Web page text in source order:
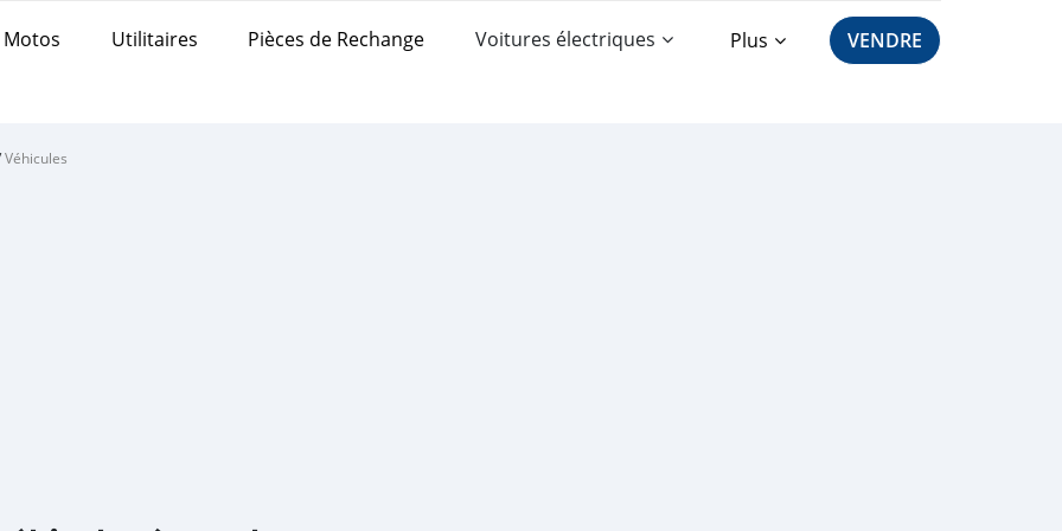
Motos Utilitaires Pièces de Rechange Voitures électriques Plus VENDRE
Véhicules